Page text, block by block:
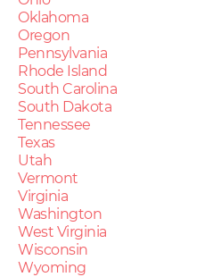
Oklahoma
Oregon
Pennsylvania
Rhode Island
South Carolina
South Dakota
Tennessee
Texas
Utah
Vermont
Virginia
Washington
West Virginia
Wisconsin
Wyoming